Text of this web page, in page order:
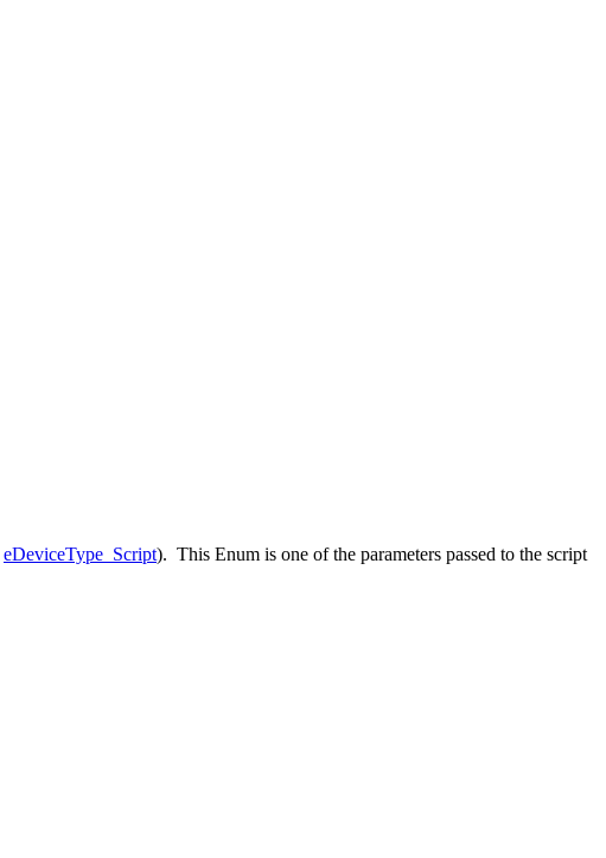
eDeviceType_Script). This Enum is one of the parameters passed to the script